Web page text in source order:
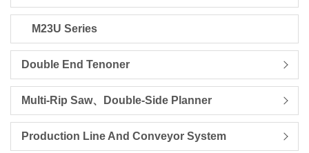
M23U Series
Double End Tenoner
Multi-Rip Saw、Double-Side Planner
Production Line And Conveyor System